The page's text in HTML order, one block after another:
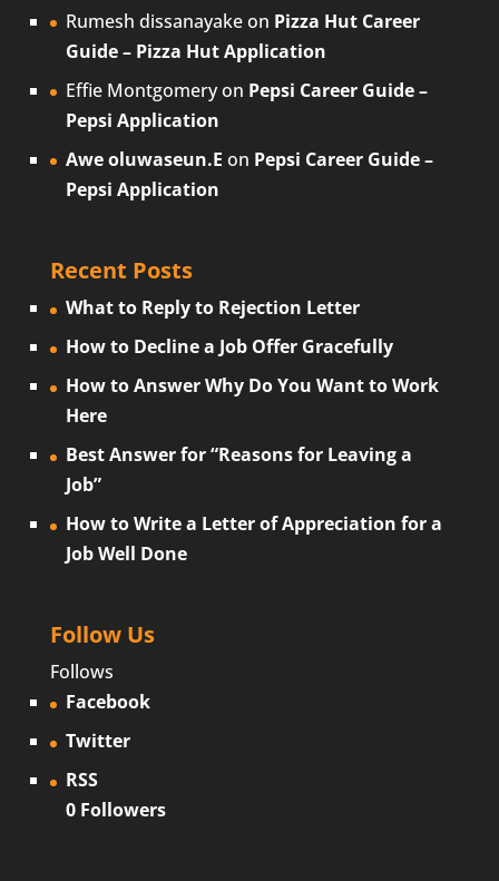
Rumesh dissanayakeon Pizza Hut Career
Guide – Pizza Hut Application
Effie Montgomeryon Pepsi Career Guide –
Pepsi Application
Awe oluwaseun.E on Pepsi Career Guide –
Pepsi Application
Recent Posts
What to Reply to Rejection Letter
How to Decline a Job Offer Gracefully
How to Answer Why Do You Want to Work
Here
Best Answer for “Reasons for Leaving a
Job”
How to Write a Letter of Appreciation for a
Job Well Done
Follow Us
Follows
Facebook
Twitter
RSS
0 Followers